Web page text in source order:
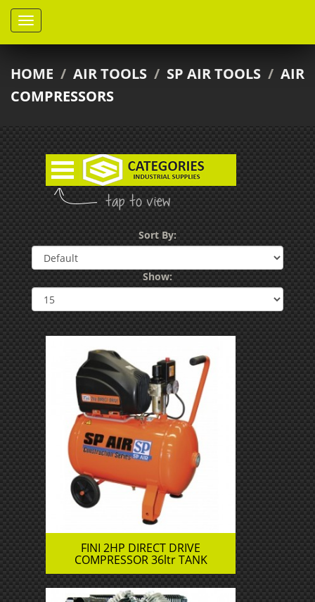
HOME / AIR TOOLS / SP AIR TOOLS / AIR
COMPRESSORS
Sort By:
Show:
FINI 2HP DIRECT DRIVE
COMPRESSOR 36ltr TANK